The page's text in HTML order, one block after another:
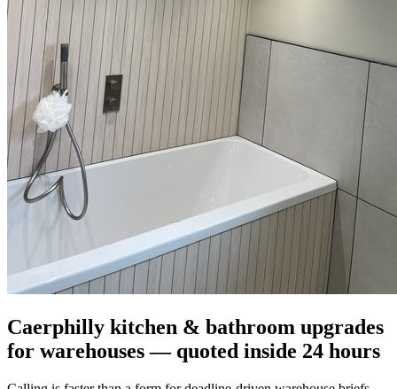
Caerphilly kitchen & bathroom upgrades
for warehouses — quoted inside 24 hours